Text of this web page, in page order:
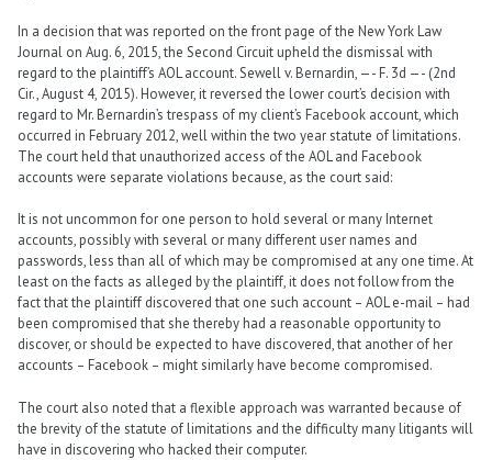
In a decision that was reported on the front page of the New York Law
Journal on Aug. 6, 2015, the Second Circuit upheld the dismissal with
regard to the plaintiff’s AOL account. Sewell v. Bernardin, —- F. 3d —- (2nd
Cir., August 4, 2015). However, it reversed the lower court’s decision with
regard to Mr. Bernardin’s trespass of my client’s Facebook account, which
occurred in February 2012, well within the two year statute of limitations.
The court held that unauthorized access of the AOL and Facebook
accounts were separate violations because, as the court said:
It is not uncommon for one person to hold several or many Internet
accounts, possibly with several or many different user names and
passwords, less than all of which may be compromised at any one time. At
least on the facts as alleged by the plaintiff, it does not follow from the
fact that the plaintiff discovered that one such account – AOL e-mail – had
been compromised that she thereby had a reasonable opportunity to
discover, or should be expected to have discovered, that another of her
accounts – Facebook – might similarly have become compromised.
The court also noted that a flexible approach was warranted because of
the brevity of the statute of limitations and the difficulty many litigants will
have in discovering who hacked their computer.